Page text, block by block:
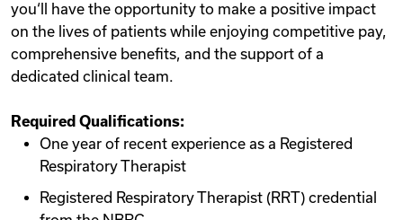
you‘ll have the opportunity to make a positive impact
on the lives of patients while enjoying competitive pay,
comprehensive benefits, and the support of a
dedicated clinical team.
Required Qualifications:
One year of recent experience as a Registered
Respiratory Therapist
Registered Respiratory Therapist (RRT) credential